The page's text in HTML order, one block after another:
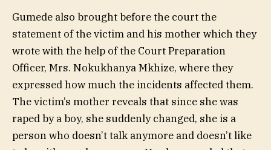
Gumede also brought before the court the
statement of the victim and his mother which they
wrote with the help of the Court Preparation
Officer, Mrs. Nokukhanya Mkhize, where they
expressed how much the incidents affected them.
The victim’s mother reveals that since she was
raped by a boy, she suddenly changed, she is a
person who doesn’t talk anymore and doesn’t like